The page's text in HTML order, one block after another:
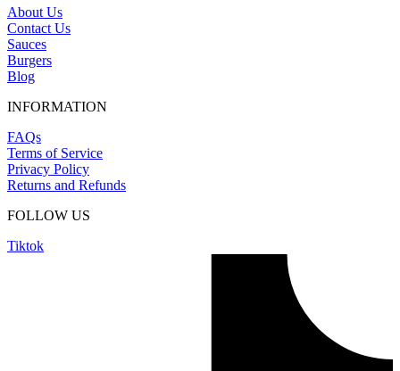
About Us
Contact Us
Sauces
Burgers
Blog
INFORMATION
FAQs
Terms of Service
Privacy Policy
Returns and Refunds
FOLLOW US
Tiktok